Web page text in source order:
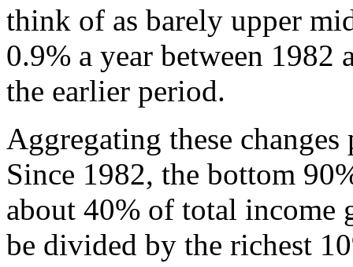
think of as barely upper
0.9% a year between
the earlier period.
Aggregating these
Since 1982, the bottom
about 40% of total income
be divided by the richest